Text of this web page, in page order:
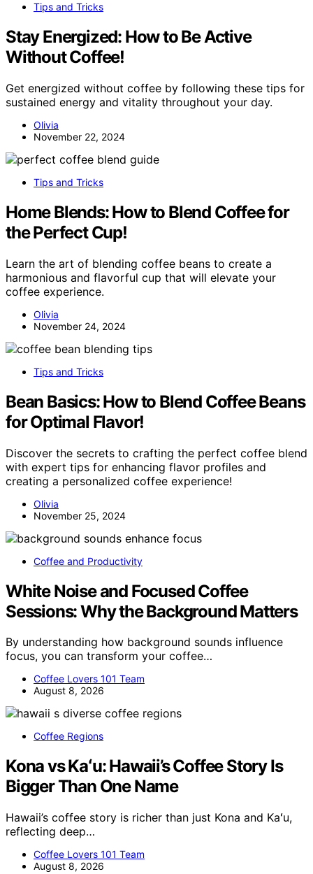
Tips and Tricks
Stay Energized: How to Be Active
Without Coffee!
Get energized without coffee by following these tips for
sustained energy and vitality throughout your day.
Olivia
November 22, 2024
Tips and Tricks
Home Blends: How to Blend Coffee for
the Perfect Cup!
Learn the art of blending coffee beans to create a
harmonious and flavorful cup that will elevate your
coffee experience.
Olivia
November 24, 2024
Tips and Tricks
Bean Basics: How to Blend Coffee Beans
for Optimal Flavor!
Discover the secrets to crafting the perfect coffee blend
with expert tips for enhancing flavor profiles and
creating a personalized coffee experience!
Olivia
November 25, 2024
Coffee and Productivity
White Noise and Focused Coffee
Sessions: Why the Background Matters
By understanding how background sounds influence
focus, you can transform your coffee…
Coffee Lovers 101 Team
August 8, 2026
Coffee Regions
Kona vs Kaʻu: Hawaii’s Coffee Story Is
Bigger Than One Name
Hawaii’s coffee story is richer than just Kona and Kaʻu,
reflecting deep…
Coffee Lovers 101 Team
August 8, 2026